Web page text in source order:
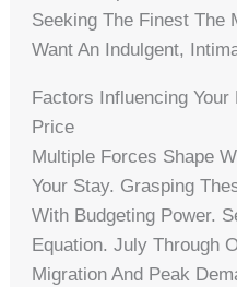
Seeking The Finest The
Want An Indulgent,
Factors Influencing
Price
Multiple Forces Shape
Your Stay. Grasping
With Budgeting Power.
Equation. July Through
Migration And Peak